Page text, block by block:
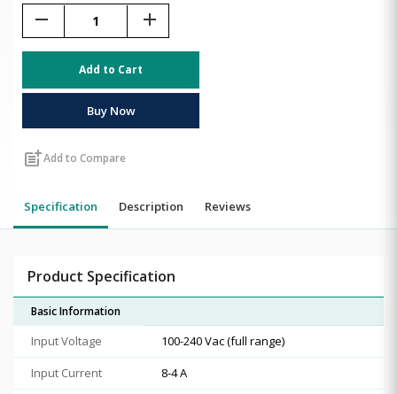
remove add
Add to Cart
Buy Now
post_addAdd to Compare
Specification Description Reviews
Product Specification
Basic Information
Input Voltage
1‎00-240 Vac (full range)
Input Current
8‎-4 A